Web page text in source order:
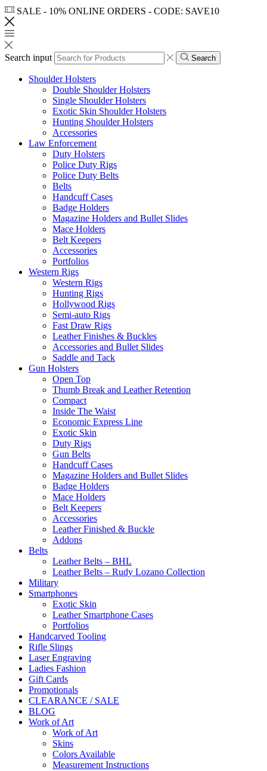
SALE - 10% ONLINE ORDERS - CODE: SAVE10
Search input Search
Shoulder Holsters
Double Shoulder Holsters
Single Shoulder Holsters
Exotic Skin Shoulder Holsters
Hunting Shoulder Holsters
Accessories
Law Enforcement
Duty Holsters
Police Duty Rigs
Police Duty Belts
Belts
Handcuff Cases
Badge Holders
Magazine Holders and Bullet Slides
Mace Holders
Belt Keepers
Accessories
Portfolios
Western Rigs
Western Rigs
Hunting Rigs
Hollywood Rigs
Semi-auto Rigs
Fast Draw Rigs
Leather Finishes & Buckles
Accessories and Bullet Slides
Saddle and Tack
Gun Holsters
Open Top
Thumb Break and Leather Retention
Compact
Inside The Waist
Economic Express Line
Exotic Skin
Duty Rigs
Gun Belts
Handcuff Cases
Magazine Holders and Bullet Slides
Badge Holders
Mace Holders
Belt Keepers
Accessories
Leather Finished & Buckle
Addons
Belts
Leather Belts – BHL
Leather Belts – Rudy Lozano Collection
Military
Smartphones
Exotic Skin
Leather Smartphone Cases
Portfolios
Handcarved Tooling
Rifle Slings
Laser Engraving
Ladies Fashion
Gift Cards
Promotionals
CLEARANCE / SALE
BLOG
Work of Art
Work of Art
Skins
Colors Available
Measurement Instructions